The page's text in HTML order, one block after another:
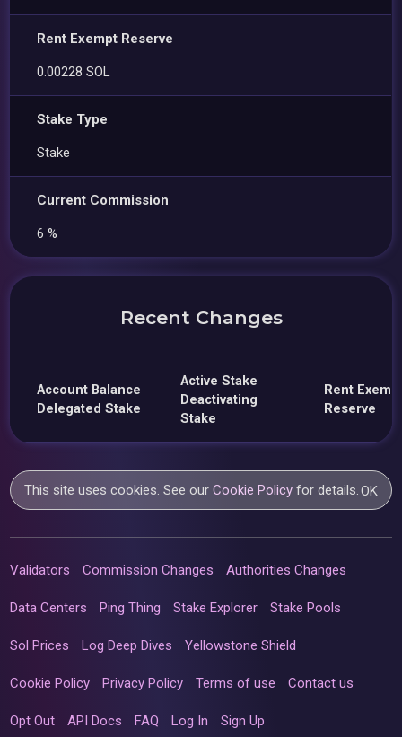
Rent Exempt Reserve
0.00228 SOL
Stake Type
Stake
Current Commission
6 %
Recent Changes
Account Balance
Delegated Stake
Active Stake
Deactivating
Stake
Rent
Reserve
This site uses cookies. See ourCookie Policy for details.OK
Validators Commission Changes Authorities Changes
Data Centers Ping Thing Stake Explorer Stake Pools
Sol Prices Log Deep Dives Yellowstone Shield
Cookie Policy Privacy Policy Terms of use Contact us
Opt Out API Docs FAQ Log In Sign Up